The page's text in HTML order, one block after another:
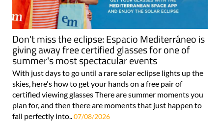
Don't miss the eclipse: Espacio Mediterráneo is
giving away free certified glasses for one of
summer's most spectacular events
With just days to go until a rare solar eclipse lights up the
skies, here's how to get your hands on a free pair of
certified viewing glasses There are summer moments you
plan for, and then there are moments that just happen to
fall perfectly into.. 07/08/2026